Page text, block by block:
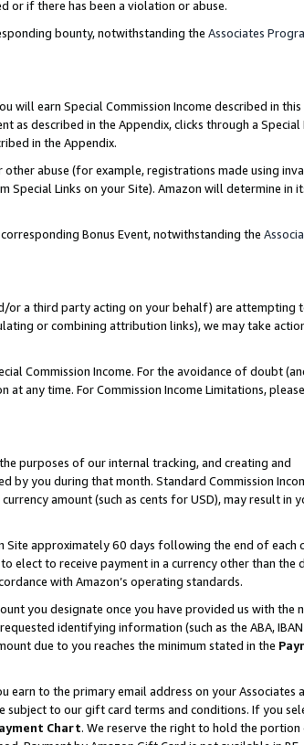
or if there has been a violation or abuse.
bounty, notwithstanding the Associates
will earn Special Commission Income described in
as described in the Appendix, clicks through a Special
in the Appendix.
abuse (for example, registrations made using
Links on your Site). Amazon will determine in
Bonus Event, notwithstanding the
or a third party acting on your behalf) are attempting
or combining attribution links), we may take
Commission Income. For the avoidance of doubt
any time. For Commission Income Limitations,
purposes of our internal tracking, and creating and
by you during that month. Standard Commission
amount (such as cents for USD), may result in
Site approximately 60 days following the end of each
elect to receive payment in a currency other than the
with Amazon’s operating standards.
you designate once you have provided us with the
identifying information (such as the ABA, IBAN
due to you reaches the minimum stated in the
earn to the primary email address on your Associates
subject to our gift card terms and conditions. If you
Chart. We reserve the right to hold the